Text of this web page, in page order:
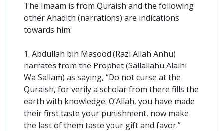
The Imaam is from Quraish and the following
other Ahadith (narrations) are indications
towards him:
1. Abdullah bin Masood (Razi Allah Anhu)
narrates from the Prophet (Sallallahu Alaihi
Wa Sallam) as saying, “Do not curse at the
Quraish, for verily a scholar from there fills the
earth with knowledge. O’Allah, you have made
their first taste your punishment, now make
the last of them taste your gift and favor.”